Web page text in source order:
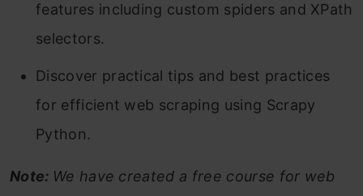
features including custom spiders and XPath
selectors.
Discover practical tips and best practices
for efficient web scraping using Scrapy
Python.
Note: We have created a free course for web